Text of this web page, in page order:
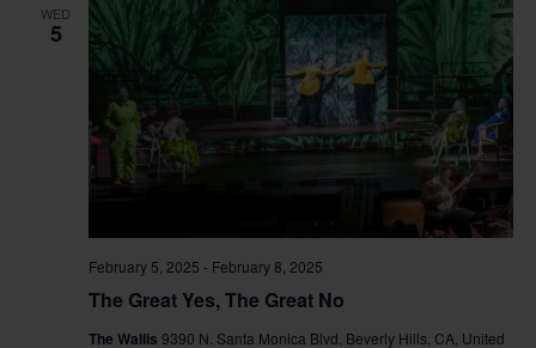
WED
5
The Great Yes, The Great No
February 5, 2025 - February 8, 2025
The Wallis 9390 N. Santa Monica Blvd, Beverly Hills, CA, United